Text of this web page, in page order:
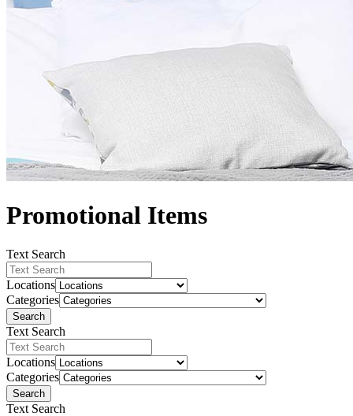
Promotional Items
Text Search
Locations
Categories
Search
Text Search
Locations
Categories
Search
Text Search